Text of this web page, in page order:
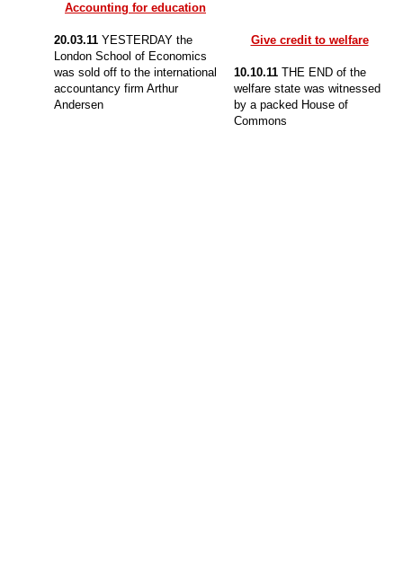
Accounting for education
20.03.11 YESTERDAY the
London School of Economics
was sold off to the international
accountancy firm Arthur
Andersen
Give credit to welfare
10.10.11 THE END of the
welfare state was witnessed
by a packed House of
Commons